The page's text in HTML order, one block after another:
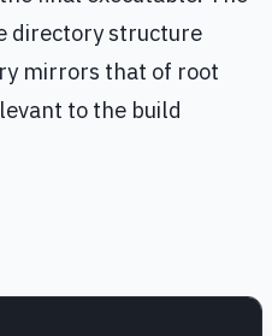
directory structure
mirrors that of root
to the build